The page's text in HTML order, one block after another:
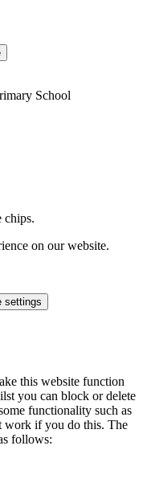
School
chips.
on our website.
settings
this website function
you can block or delete
functionality such as
work if you do this. The
follows: